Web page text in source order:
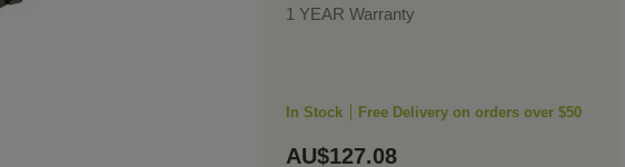
1 YEAR Warranty
In Stock Free Delivery on orders over $50
AU$127.08